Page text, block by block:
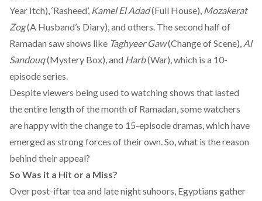
Year Itch), ‘Rasheed’, Kamel El Adad(Full House), Mozakerat
Zog(A Husband’s Diary), and others. The second half of
Ramadan saw shows like Taghyeer Gaw(Change of Scene), Al
Sandouq(Mystery Box), and Harb(War), which is a 10-
episode series.
Despite viewers being used to watching shows that lasted
the entire length of the month of Ramadan, some watchers
are happy with the change to 15-episode dramas, which have
emerged as strong forces of their own. So, what is the reason
behind their appeal?
So Was it a Hit or a Miss?
Over post-iftar tea and late night suhoors, Egyptians gather